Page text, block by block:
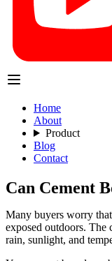
Home
About
Product
Blog
Contact
Can Cement
Many buyers worry
exposed outdoors.
rain, sunlight, and